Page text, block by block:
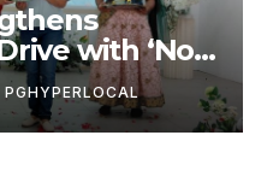
with ‘No
PGHYPERLOCAL